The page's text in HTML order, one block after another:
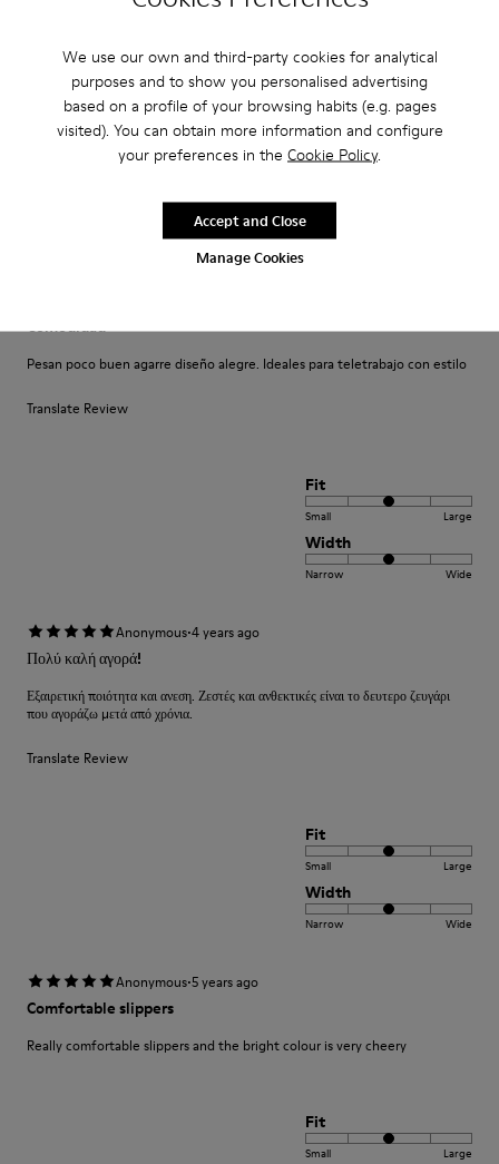
We use our own and third-party cookies for analytical
purposes and to show you personalised advertising
based on a profile of your browsing habits (e.g. pages
visited). You can obtain more information and configure
your preferences in the Cookie Policy.
Manage Cookies
Accept and Close
Translate Review
Fit
Narrow
Comodidad
Pesan poco buen agarre diseño alegre. Ideales para teletrabajo con estilo
Translate Review
Fit
Small Large
Width
Narrow Wide
Anonymous·4 years ago
Πολύ καλή αγορά!
Εξαιρετική ποιότητα και ανεση. Ζεστές και ανθεκτικές είναι το δευτερο ζευγάρι
που αγοράζω μετά από χρόνια.
Translate Review
Fit
Small Large
Width
Narrow Wide
Anonymous·5 years ago
Comfortable slippers
Really comfortable slippers and the bright colour is very cheery
Fit
Small Large